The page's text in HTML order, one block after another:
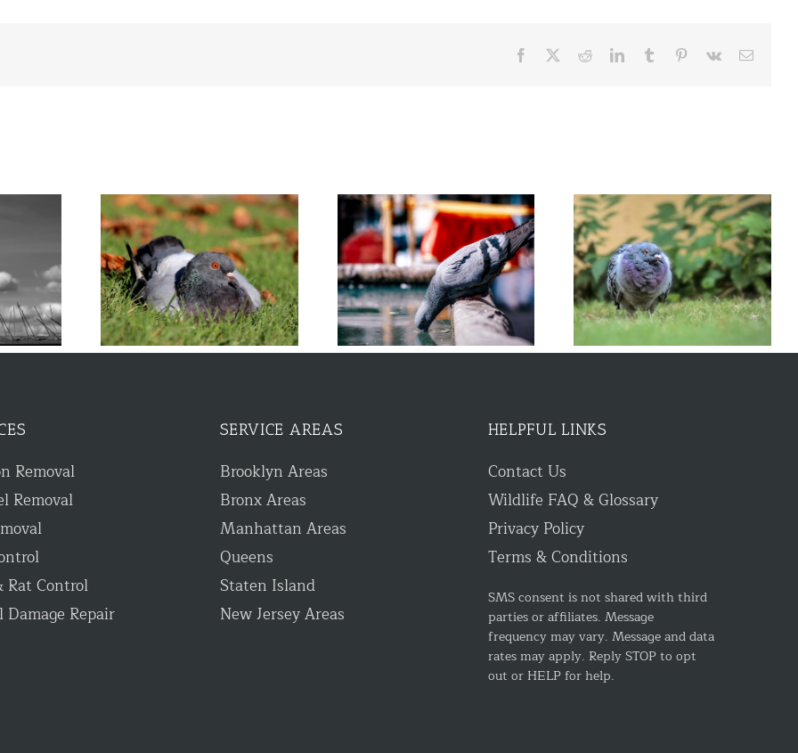
Facebook RedditLinkedInTumblr Pinterest
Vk Email
Survive the
Humane DIY Pigeon Removal
for Homeowners
Are Pigeons More Than Just
Pests?
Understanding Bird Flu (Avian
Influenza): Risks, Symptoms,
and Prevention
Removal
Removal
Rat Control
Repair
SERVICE AREAS
Brooklyn Areas
Bronx Areas
Manhattan Areas
Queens
Staten Island
New Jersey Areas
HELPFUL LINKS
Contact Us
Wildlife FAQ & Glossary
Privacy Policy
Terms & Conditions
SMS consent is not shared with third
parties or affiliates. Message
frequency may vary. Message and data
rates may apply. Reply STOP to opt
out or HELP for help.